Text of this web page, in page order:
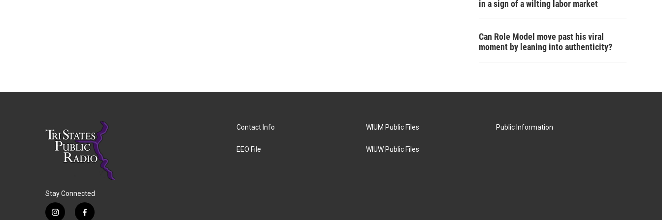
in a sign of a wilting labor market
Can Role Model move past his viral
moment by leaning into authenticity?
Stay Connected
i f
Contact Info
EEO File
WIUM Public Files
WIUW Public Files
Public Information